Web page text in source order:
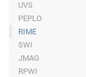
UVS
PEPLO
RIME
SWI
JMAG
RPWI